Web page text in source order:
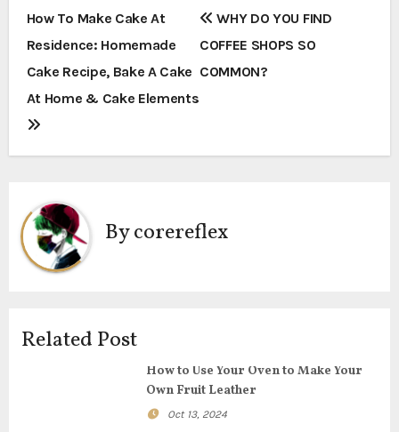
P
o
s
t
n
a
v
i
a
How To Make Cake At
Residence: Homemade
Cake Recipe, Bake A Cake
At Home & Cake Elements
WHY DO YOU FIND
COFFEE SHOPS SO
COMMON?
Bycorereflex
Related Post
How to Use Your Oven to Make Your
Own Fruit Leather
Oct 13, 2024